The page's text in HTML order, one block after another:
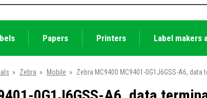
Papers Printers Label makers
» Zebra » Mobile » Zebra MC9400 MC9401-0G1J6GSS-A6, data